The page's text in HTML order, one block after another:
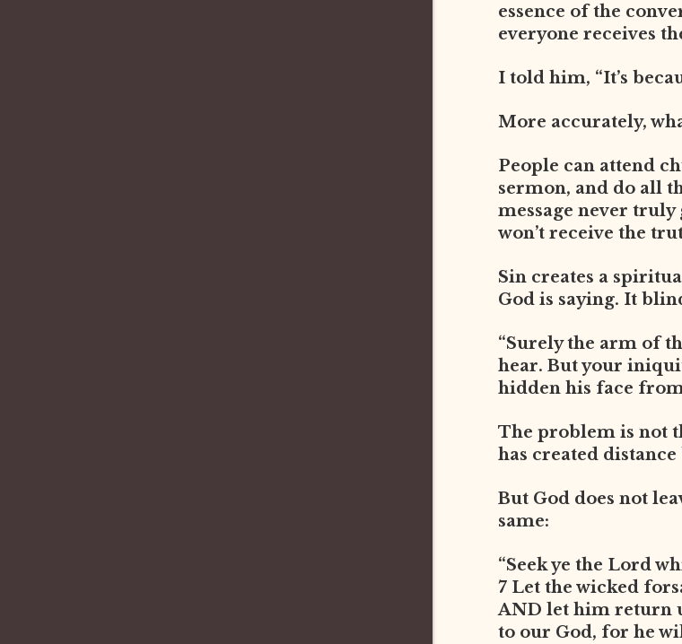
essence of the
everyone receives
I told him, “It’s
More accurately,
People can attend
sermon, and do all
message never truly
won’t receive the
Sin creates a
God is saying. It
“Surely the arm of
hear. But your
hidden his face
The problem is not
has created
But God does not
same:
“Seek ye the Lord
7 Let the wicked
AND let him return
to our God, for he